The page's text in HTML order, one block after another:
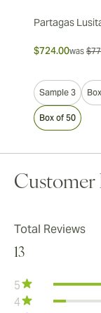
Partagas
$724.00was
Sample 3
Box of 50
Customer
Total Reviews
13
5
4